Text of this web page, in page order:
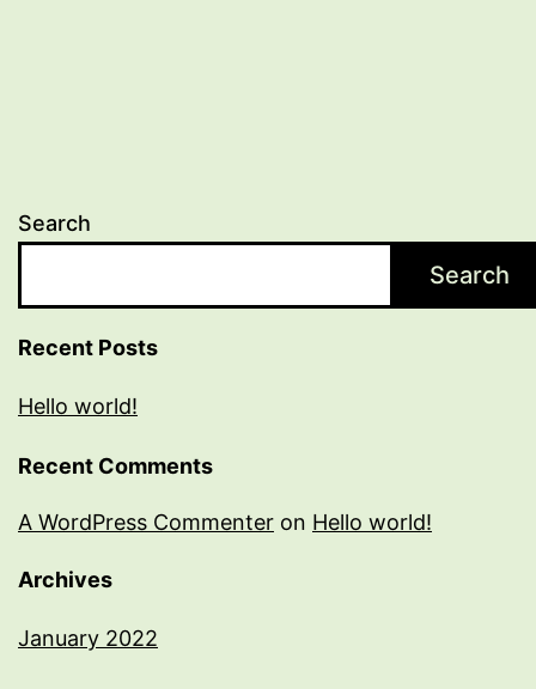
Search
Search
Recent Posts
Hello world!
Recent Comments
A WordPress Commenter on Hello world!
Archives
January 2022